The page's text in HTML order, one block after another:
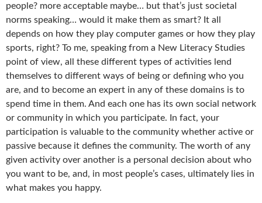
people? more acceptable maybe… but that’s just societal
norms speaking… would it make them as smart? It all
depends on how they play computer games or how they play
sports, right? To me, speaking from a New Literacy Studies
point of view, all these different types of activities lend
themselves to different ways of being or defining who you
are, and to become an expert in any of these domains is to
spend time in them. And each one has its own social network
or community in which you participate. In fact, your
participation is valuable to the community whether active or
passive because it defines the community. The worth of any
given activity over another is a personal decision about who
you want to be, and, in most people’s cases, ultimately lies in
what makes you happy.